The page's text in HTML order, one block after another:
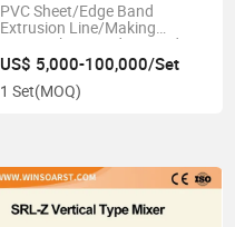
PVC Sheet/Edge Band
Extrusion Line/Making
Line/High PVC Edge Band
Shee Production Line
US$ 5,000-100,000/Set
1 Set(MOQ)